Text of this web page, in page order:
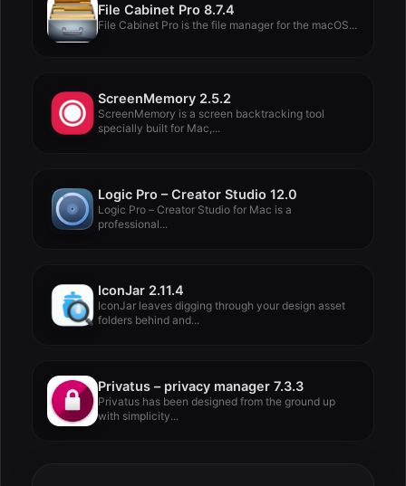
File Cabinet Pro 8.7.4
File Cabinet Pro is the file manager for the macOS...
ScreenMemory 2.5.2
ScreenMemory is a screen backtracking tool
specially built for Mac,...
Logic Pro – Creator Studio 12.0
Logic Pro – Creator Studio for Mac is a
professional...
IconJar 2.11.4
IconJar leaves digging through your design asset
folders behind and...
Privatus – privacy manager 7.3.3
Privatus has been designed from the ground up
with simplicity...